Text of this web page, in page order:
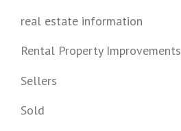
real estate information
Rental Property Improvements
Sellers
Sold